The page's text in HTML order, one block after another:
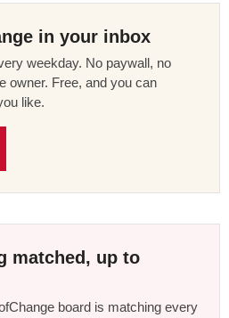
in your inbox
weekday. No paywall, no
owner. Free, and you can
like.
matched, up to
board is matching every